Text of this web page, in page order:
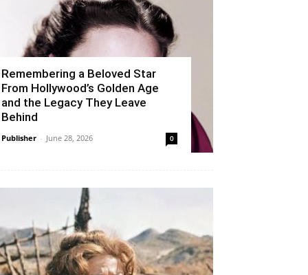
Remembering a Beloved Star
From Hollywood’s Golden Age
and the Legacy They Leave
Behind
Publisher - June 28, 2026 0